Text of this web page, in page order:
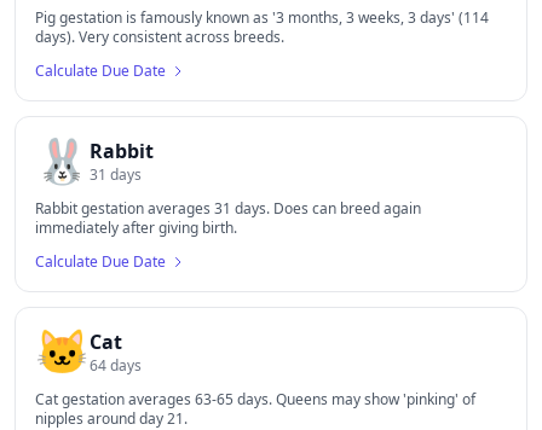
Pig gestation is famously known as '3 months, 3 weeks, 3 days' (114
days). Very consistent across breeds.
Calculate Due Date
🐰 Rabbit
31 days
Rabbit gestation averages 31 days. Does can breed again
immediately after giving birth.
Calculate Due Date
🐱Cat
64days
Cat gestation averages 63-65 days. Queens may show 'pinking' of
nipples around day 21.